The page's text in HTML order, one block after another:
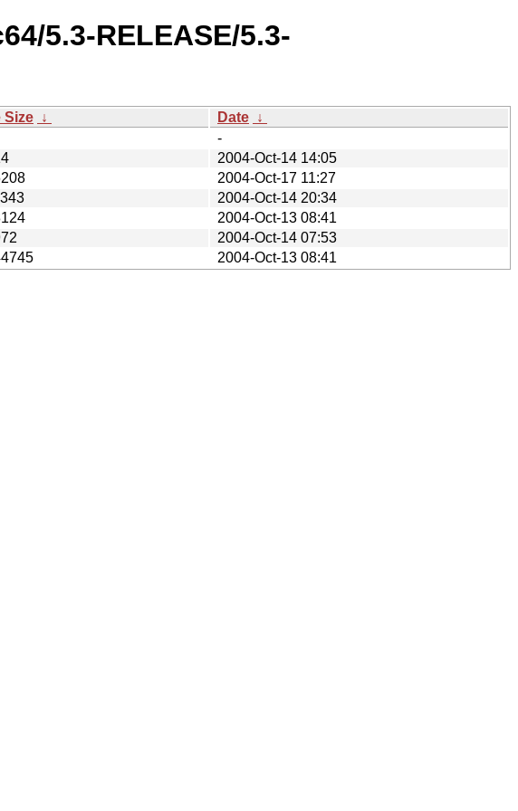
5.3-RELEASE/5.3-
Size ↓ Date ↓
-
2004-Oct-14 14:05
2004-Oct-17 11:27
2004-Oct-14 20:34
2004-Oct-13 08:41
2004-Oct-14 07:53
2004-Oct-13 08:41